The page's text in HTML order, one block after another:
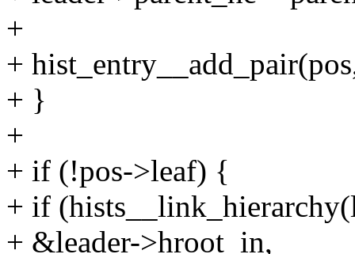
+
+
+ }
+
+ if (!pos->leaf) {
+ if
+ &leader->hroot_in,